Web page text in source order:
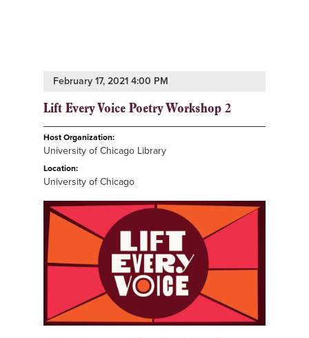
February 17, 2021 4:00 PM
Lift Every Voice Poetry Workshop 2
Host Organization:
University of Chicago Library
Location:
University of Chicago